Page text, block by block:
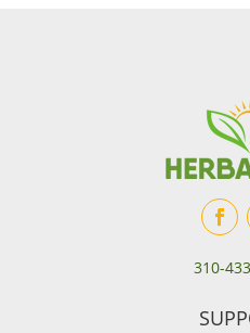
310-